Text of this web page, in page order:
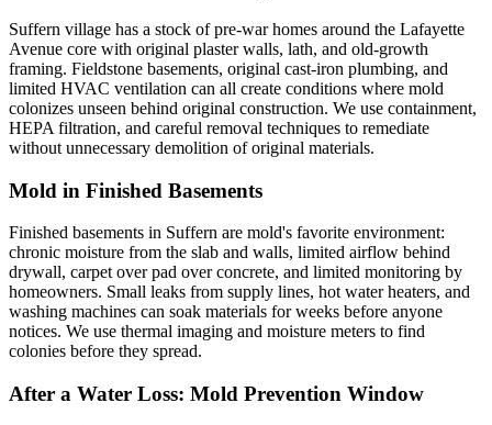
Suffern village has a stock of pre-war homes around the Lafayette
Avenue core with original plaster walls, lath, and old-growth
framing. Fieldstone basements, original cast-iron plumbing, and
limited HVAC ventilation can all create conditions where mold
colonizes unseen behind original construction. We use containment,
HEPA filtration, and careful removal techniques to remediate
without unnecessary demolition of original materials.
Mold in Finished Basements
Finished basements in Suffern are mold's favorite environment:
chronic moisture from the slab and walls, limited airflow behind
drywall, carpet over pad over concrete, and limited monitoring by
homeowners. Small leaks from supply lines, hot water heaters, and
washing machines can soak materials for weeks before anyone
notices. We use thermal imaging and moisture meters to find
colonies before they spread.
After a Water Loss: Mold Prevention Window